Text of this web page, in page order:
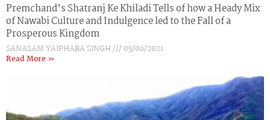
Premchand’s Shatranj Ke Khiladi Tells of how a Heady Mix
of Nawabi Culture and Indulgence led to the Fall of a
Prosperous Kingdom
SANASAM YAIPHABA SINGH
05/06/2021
Read More »